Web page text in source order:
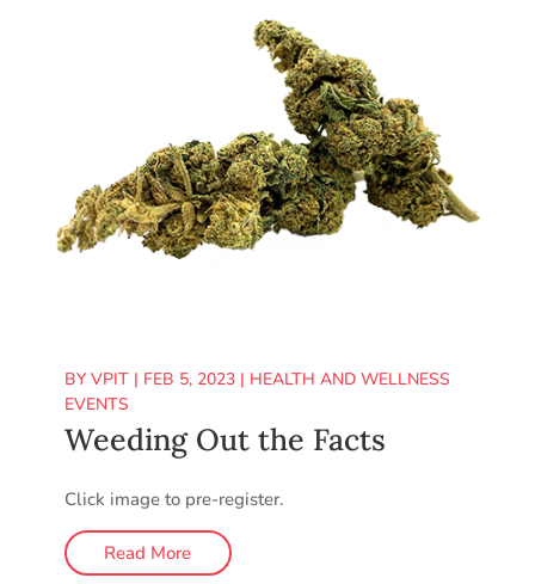
BY VPIT| FEB 5, 2023| HEALTH AND WELLNESS
EVENTS
Weeding Out the Facts
Click image to pre-register.
Read More